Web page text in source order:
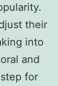
their
into
and
for